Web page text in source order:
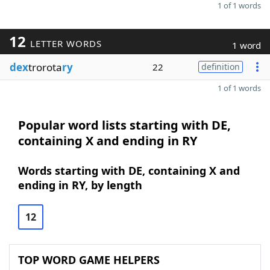
1 of 1 words
12 LETTER WORDS 1 word
dextrorotary 22 definition
1 of 1 words
Popular word lists starting with DE,
containing X and ending in RY
Words starting with DE, containing X and
ending in RY, by length
12
TOP WORD GAME HELPERS